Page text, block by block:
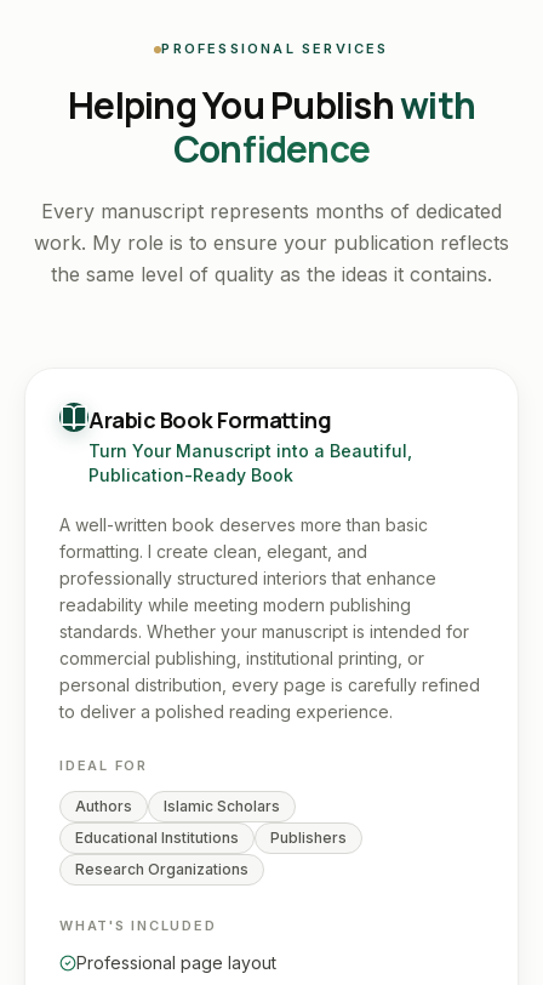
PROFESSIONAL SERVICES
Helping You Publishwith
Confidence
Every manuscript represents months of dedicated
work. My role is to ensure your publication reflects
the same level of quality as the ideas it contains.
Arabic Book Formatting
Turn Your Manuscript into a Beautiful,
Publication-Ready Book
A well-written book deserves more than basic
formatting. I create clean, elegant, and
professionally structured interiors that enhance
readability while meeting modern publishing
standards. Whether your manuscript is intended for
commercial publishing, institutional printing, or
personal distribution, every page is carefully refined
to deliver a polished reading experience.
IDEAL FOR
Authors
Islamic Scholars
Educational Institutions
Publishers
Research Organizations
WHAT'S INCLUDED
Professional page layout